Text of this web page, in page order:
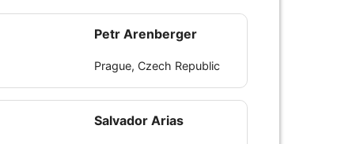
Petr Arenberger
Prague, Czech Republic
Salvador Arias